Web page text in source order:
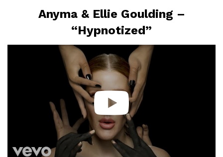
Anyma & Ellie Goulding –
“Hypnotized”